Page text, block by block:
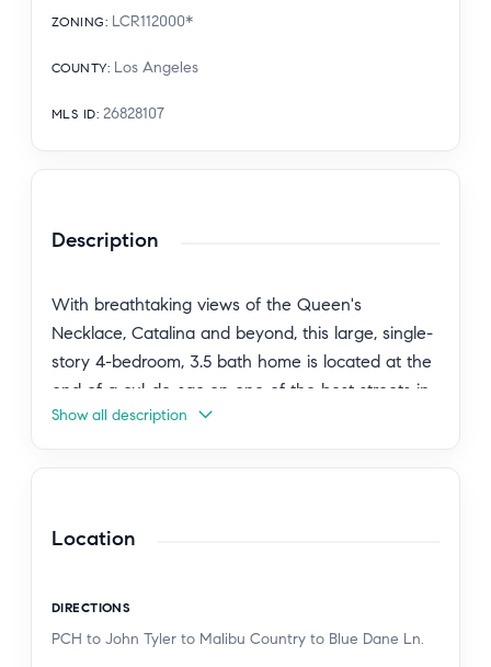
ZONING: LCR112000*
COUNTY: Los Angeles
MLS ID: 26828107
Description
With breathtaking views of the Queen's
Necklace, Catalina and beyond, this large, single-
story 4-bedroom, 3.5 bath home is located at the
end of a cul-de-sac on one of the best streets in
the highly sought-after Malibu Country Estates.
Designed with privacy in mind, the property
plan features spacious living, family, and dining
entertaining areas. The generous primary suite
includes a beautiful bath and direct access to a
Show all description
Location
DIRECTIONS
PCH to John Tyler to Malibu Country to Blue Dane Ln.